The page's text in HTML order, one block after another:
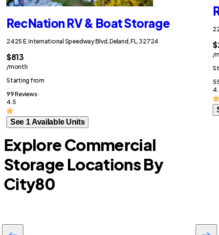
RecNation RV & Boat Storage
2425 E. International Speedway Blvd, Deland, FL, 32724
$813
/month
Starting from
99 Reviews ·
4.5
See 1 Available Units
/
Explore Commercial
Storage Locations By
City80